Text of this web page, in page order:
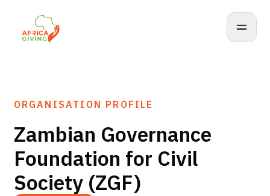
ORGANISATION PROFILE
Zambian Governance
Foundation for Civil
Society (ZGF)